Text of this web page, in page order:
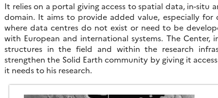
It relies on a portal giving access to spatial data, in-situ
domain. It aims to provide added value, especially for
where data centres do not exist or need to be
with European and international systems. The Center,
structures in the field and within the research
strengthen the Solid Earth community by giving it
it needs to his research.